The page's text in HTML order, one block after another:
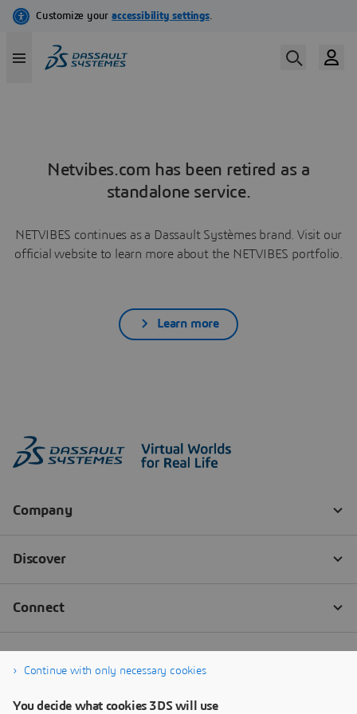
Netvibes.com has been retired as a
standalone service.
NETVIBES continues as a Dassault Systèmes brand. Visit our
official website to learn more about the NETVIBES portfolio.
Learn more
Continue with only necessary cookies
You decide what cookies 3DS will use